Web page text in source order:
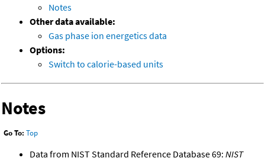
Notes
Other data available:
Gas phase ion energetics data
Options:
Switch to calorie-based units
Notes
Go To: Top
Data from NIST Standard Reference Database 69: NIST